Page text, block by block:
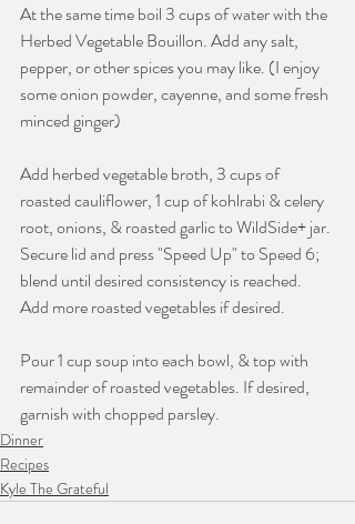
At the same time boil 3 cups of water with the
Herbed Vegetable Bouillon. Add any salt,
pepper, or other spices you may like. (I enjoy
some onion powder, cayenne, and some fresh
minced ginger)
Add herbed vegetable broth, 3 cups of
roasted cauliflower, 1 cup of kohlrabi & celery
root, onions, & roasted garlic to WildSide+ jar.
Secure lid and press "Speed Up" to Speed 6;
blend until desired consistency is reached.
Add more roasted vegetables if desired.
Pour 1 cup soup into each bowl, & top with
remainder of roasted vegetables. If desired,
garnish with chopped parsley.
Dinner
Recipes
Kyle The Grateful